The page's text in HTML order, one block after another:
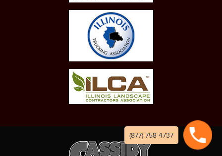
(877) 758-4737